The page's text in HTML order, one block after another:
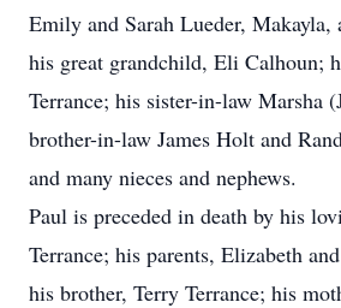
Emily and Sarah Lueder, Makayla,
his great grandchild, Eli Calhoun;
Terrance; his sister-in-law Marsha
brother-in-law James Holt and
and many nieces and nephews.
Paul is preceded in death by his
Terrance; his parents, Elizabeth
his brother, Terry Terrance; his